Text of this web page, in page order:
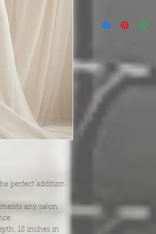
perfect addition
any salon
18 inches in